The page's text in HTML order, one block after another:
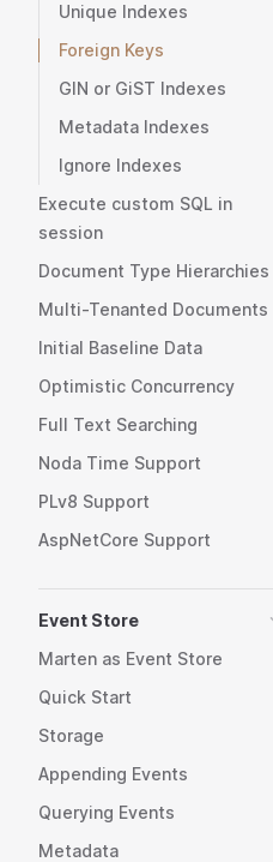
Unique Indexes
Foreign Keys
GIN or GiST Indexes
Metadata Indexes
Ignore Indexes
Execute custom SQL in
session
Document Type Hierarchies
Multi-Tenanted Documents
Initial Baseline Data
Optimistic Concurrency
Full Text Searching
Noda Time Support
PLv8 Support
AspNetCore Support
Event Store
Marten as Event Store
Quick Start
Storage
Appending Events
Querying Events
Metadata